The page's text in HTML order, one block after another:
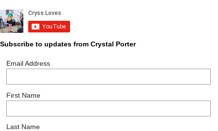
Subscribe to updates from Crystal Porter
Email Address
First Name
Last Name